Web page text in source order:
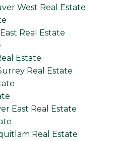
West Real Estate
Real Estate
Estate
Real Estate
East Real Estate
Real Estate